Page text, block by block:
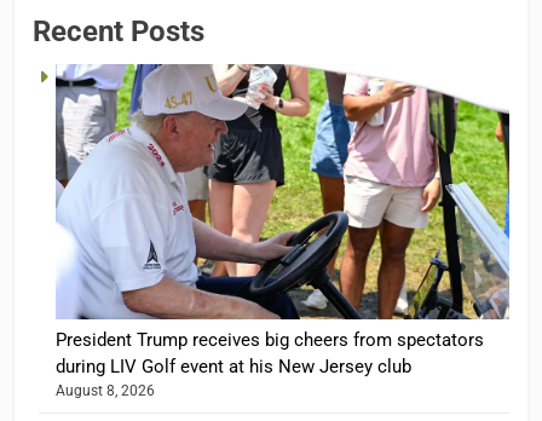
Recent Posts
President Trump receives big cheers from spectators
during LIV Golf event at his New Jersey club
August 8, 2026